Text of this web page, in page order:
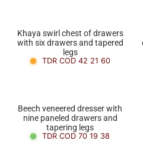
Khaya swirl chest of drawers
with six drawers and tapered
legs
TDR COD 42 21 60
Beech veneered dresser with
nine paneled drawers and
tapering legs
TDR COD 70 19 38